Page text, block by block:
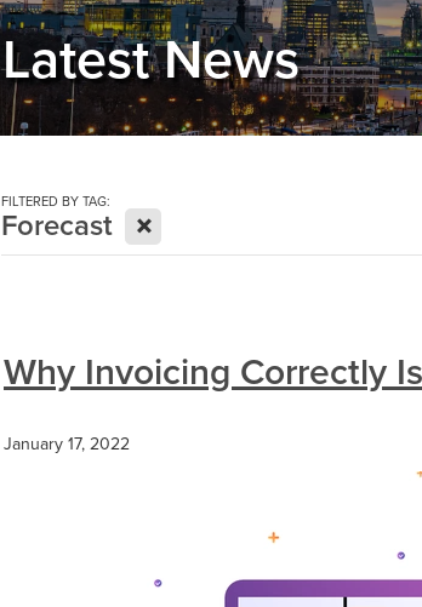
Latest News
FILTERED BY TAG:
Forecast X
Why Invoicing Correctly
January 17, 2022